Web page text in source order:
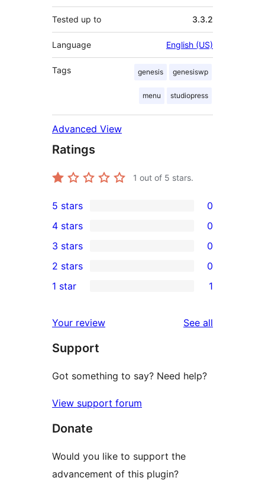
Tested up to 3.3.2
Language English (US)
Tags genesis genesiswp
menu studiopress
Advanced View
Ratings
1 out of 5 stars.
0
5-
star
reviews
5 stars 0
4-
star
reviews
4 stars 0
0
3-
star
3 stars 0
2-
reviews
2 stars 0
star
review
1 star 1
Your review See all
Support
Got something to say? Need help?
View support forum
Donate
Would you like to support the
advancement of this plugin?